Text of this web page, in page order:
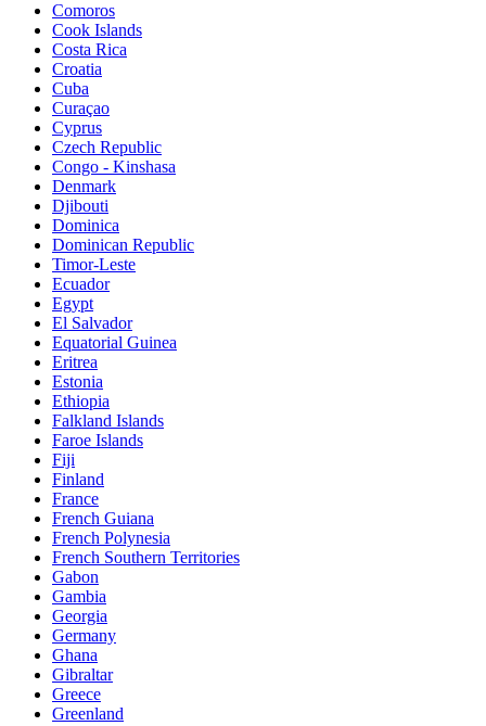
Comoros
Cook Islands
Costa Rica
Croatia
Cuba
Curaçao
Cyprus
Czech Republic
Congo - Kinshasa
Denmark
Djibouti
Dominica
Dominican Republic
Timor-Leste
Ecuador
Egypt
El Salvador
Equatorial Guinea
Eritrea
Estonia
Ethiopia
Falkland Islands
Faroe Islands
Fiji
Finland
France
French Guiana
French Polynesia
French Southern Territories
Gabon
Gambia
Georgia
Germany
Ghana
Gibraltar
Greece
Greenland